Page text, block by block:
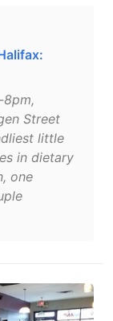
8pm,
Street
little
in dietary
one